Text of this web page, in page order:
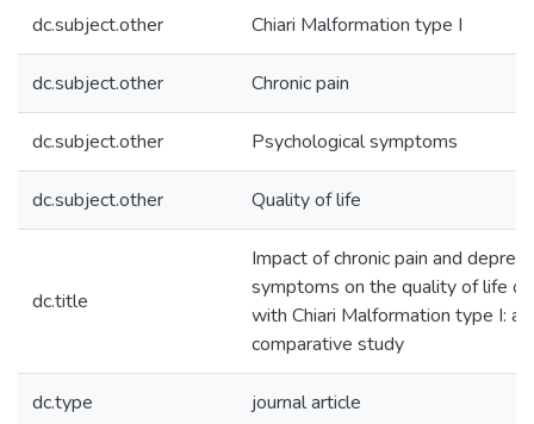
dc.subject.other Chiari Malformation type I
dc.subject.other Chronic pain
dc.subject.other Psychological symptoms
dc.subject.other Quality of life
dc.title
Impact of chronic pain and
symptoms on the quality of life
with Chiari Malformation type I: a
comparative study
dc.type journal article